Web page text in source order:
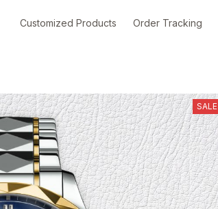
Customized Products Order Tracking
SALE